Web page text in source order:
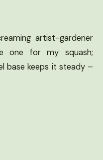
artist-gardener
one for my squash;
base keeps it steady –